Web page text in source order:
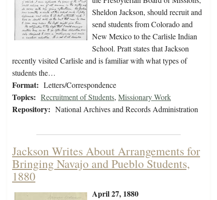
Sheldon Jackson, should recruit and
send students from Colorado and
New Mexico to the Carlisle Indian
School. Pratt states that Jackson
recently visited Carlisle and is familiar with what types of
students the…
Format: Letters/Correspondence
Topics: Recruitment of Students, Missionary Work
Repository: National Archives and Records Administration
Jackson Writes About Arrangements for
Bringing Navajo and Pueblo Students,
1880
April 27, 1880